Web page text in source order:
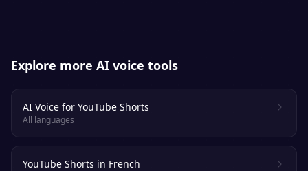
Explore more AI voice tools
AI Voice for YouTube Shorts
All languages
YouTube Shorts in French